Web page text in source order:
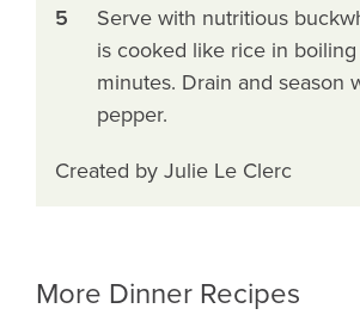
5
Serve with nutritious
is cooked like rice in
minutes. Drain and season
pepper.
Created by Julie Le Clerc
More Dinner Recipes